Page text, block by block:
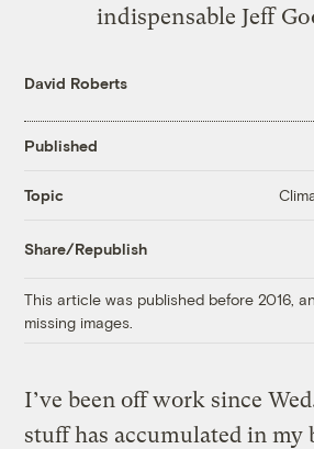
indispensable Jeff
David Roberts
Published
Topic
Share/Republish
This article was published before 2016,
missing images.
I’ve been off work since
stuff has accumulated in my